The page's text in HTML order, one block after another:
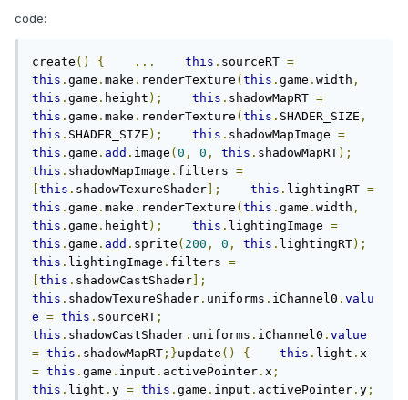
code:
create () { ... this . sourceRT =
this . game . make . renderTexture ( this . game . width ,
this . game . height ); this . shadowMapRT =
this . game . make . renderTexture ( this . SHADER_SIZE ,
this . SHADER_SIZE ); this . shadowMapImage =
this . game . add . image ( 0 , 0 , this . shadowMapRT);
this . shadowMapImage . filters =
this . shadowTexureShader ]; this . lightingRT =
this . game . make . renderTexture ( this . game . width ,
this . game . height ); this . lightingImage =
this . game . add . sprite ( 200 , 0 , this . lightingRT);
this . lightingImage . filters =
this . shadowCastShader ];
this . shadowTexureShader . uniforms . iChannel0 . valu
e = this . sourceRT ;
this . shadowCastShader . uniforms . iChannel0 . value
= this . shadowMapRT ;}update () { this . light .
= this . game . input . activePointer . x ;
this . light . y = this . game . input . activePointer . y ;